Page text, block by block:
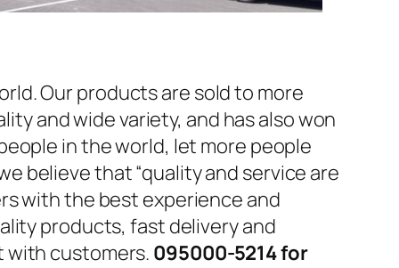
Our products are sold to more
and wide variety, and has also won
in the world, let more people
believe that “quality and service are
with the best experience and
products, fast delivery and
with customers. 095000-5214 for